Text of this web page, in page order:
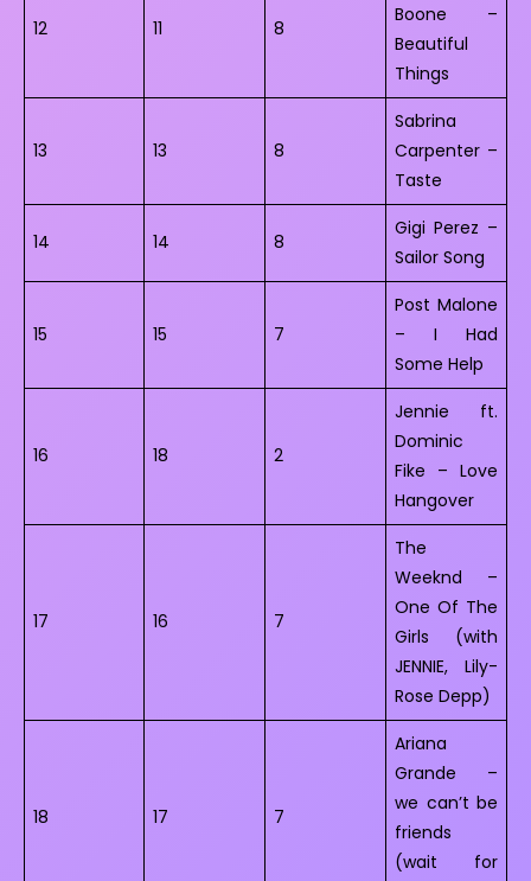
12 11 8
Boone –
Beautiful
Things
13 13 8
Sabrina
Carpenter –
Taste
14 14 8
Gigi Perez –
Sailor Song
15 15 7
Post Malone
– I Had
Some Help
16 18 2
Jennie ft.
Dominic
Fike – Love
Hangover
17 16 7
The
Weeknd –
One Of The
Girls (with
JENNIE, Lily-
Rose Depp)
18 17 7
Ariana
Grande –
we can’t be
friends
(wait for